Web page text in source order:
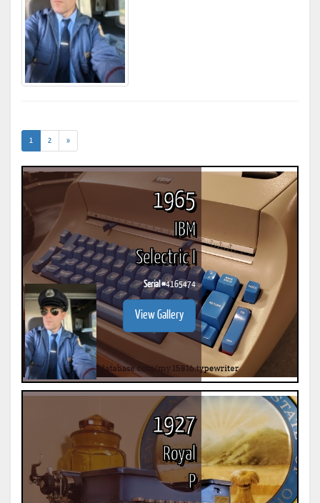
1 (current)
2 »
1965
IBM
Selectric I
Serial #4165474
View Gallery
1927
Royal
P